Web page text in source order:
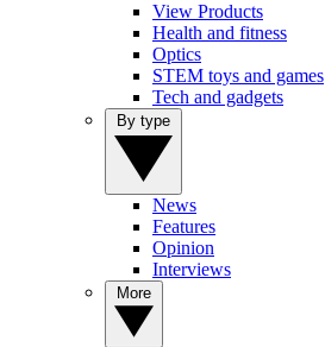
View Products
Health and fitness
Optics
STEM toys and games
Tech and gadgets
News
Features
Opinion
Interviews